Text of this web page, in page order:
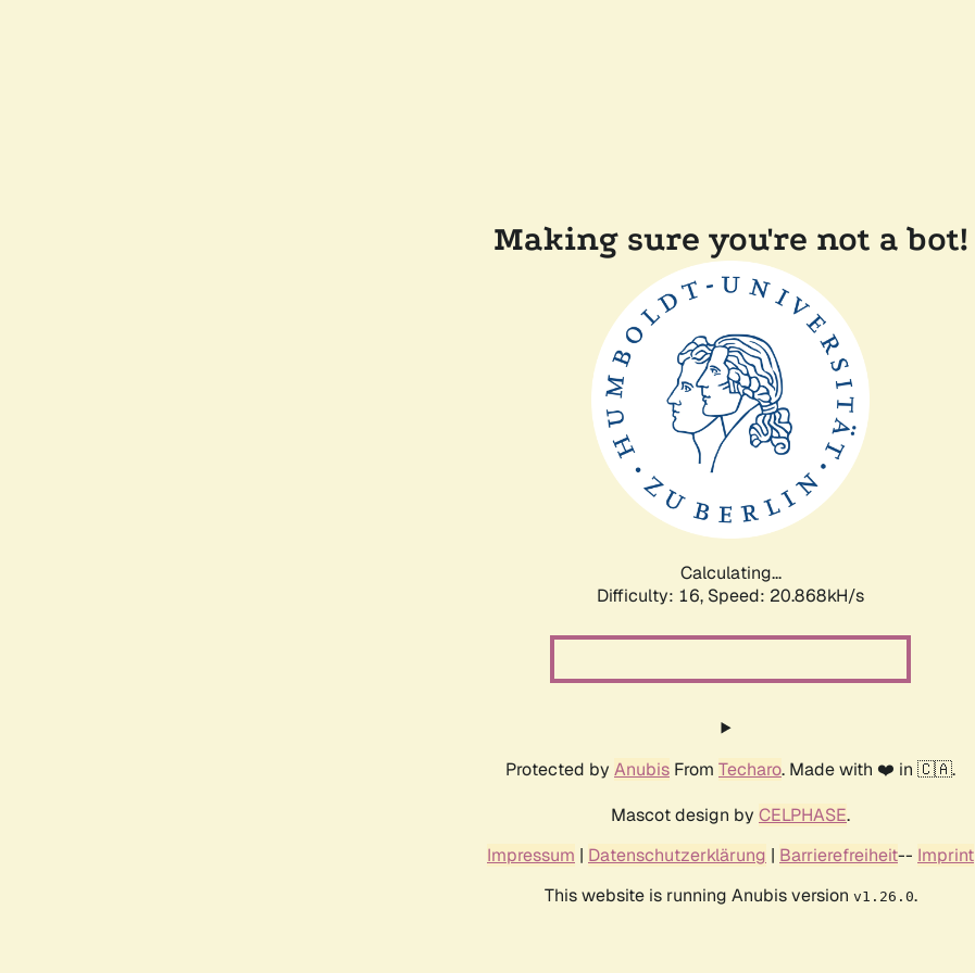
Making sure you're not a bot!
Calculating...
Difficulty: 16, Speed: 20.868kH/s
Protected by Anubis From Techaro. Made with ❤️ in 🇨🇦.
Mascot design by CELPHASE.
Impressum | Datenschutzerklärung | Barrierefreiheit-- Imprint
This website is running Anubis version v1.26.0.